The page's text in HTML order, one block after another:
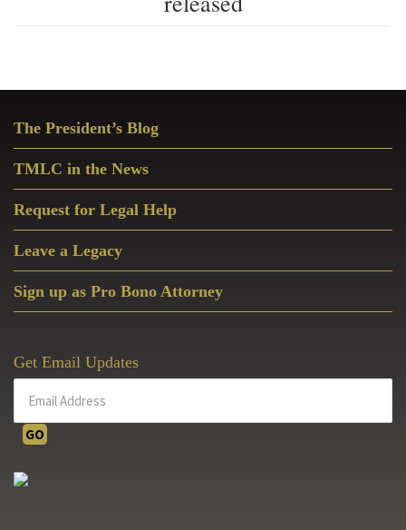
Sidebar
The President’s Blog
TMLC in the News
Request for Legal Help
Leave a Legacy
Sign up as Pro Bono Attorney
Get Email Updates